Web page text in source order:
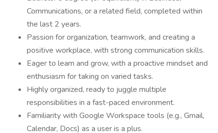
Communications, or a related field, completed within
the last 2 years.
Passion for organization, teamwork, and creating a
positive workplace, with strong communication skills.
Eager to learn and grow, with a proactive mindset and
enthusiasm for taking on varied tasks.
Highly organized, ready to juggle multiple
responsibilities in a fast-paced environment.
Familiarity with Google Workspace tools (e.g., Gmail,
Calendar, Docs) as a user is a plus.